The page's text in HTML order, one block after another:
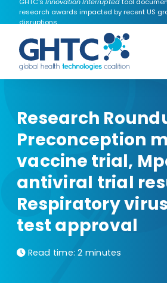
research awards impacted by recent US
disruptions.
Search theGHTC
Research
Preconception
vaccine trial,
antiviral trial
Respiratory
test approval
Read time:2 minutes